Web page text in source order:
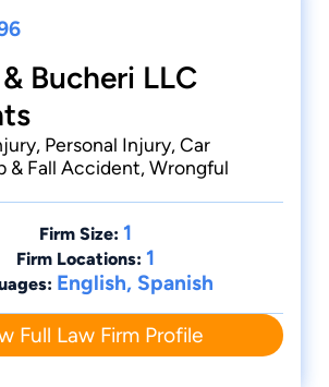
Accident Recovery (PBAR)
Bucheri Accident Recovery Blog
Truck Accidents
Bucheri LLC
Personal Injury, Car
& Fall Accident, Wrongful
Firm Size: 1
Firm Locations: 1
English, Spanish
Full Law Firm Profile